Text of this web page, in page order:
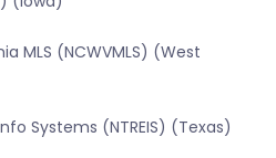
MLS (NCWVMLS) (West
Systems (NTREIS) (Texas)